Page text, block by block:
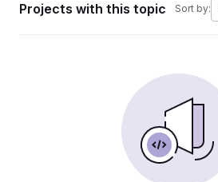
Projects with this topic Sort by: